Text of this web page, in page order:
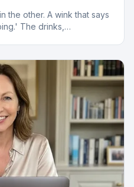
the other. A wink that says
The drinks,